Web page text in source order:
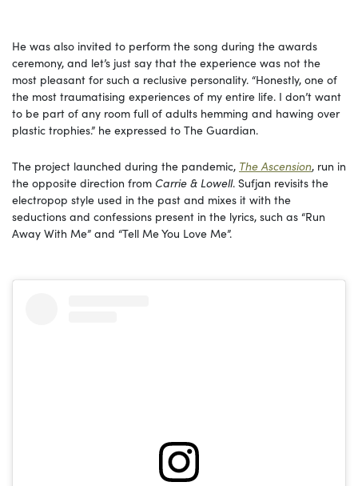
He was also invited to perform the song during the awards
ceremony, and let’s just say that the experience was not the
most pleasant for such a reclusive personality. “Honestly, one of
the most traumatising experiences of my entire life. I don’t want
to be part of any room full of adults hemming and hawing over
plastic trophies.” he expressed to The Guardian.
The project launched during the pandemic, The Ascension, run in
the opposite direction from Carrie & Lowell. Sufjan revisits the
electropop style used in the past and mixes it with the
seductions and confessions present in the lyrics, such as “Run
Away With Me” and “Tell Me You Love Me”.